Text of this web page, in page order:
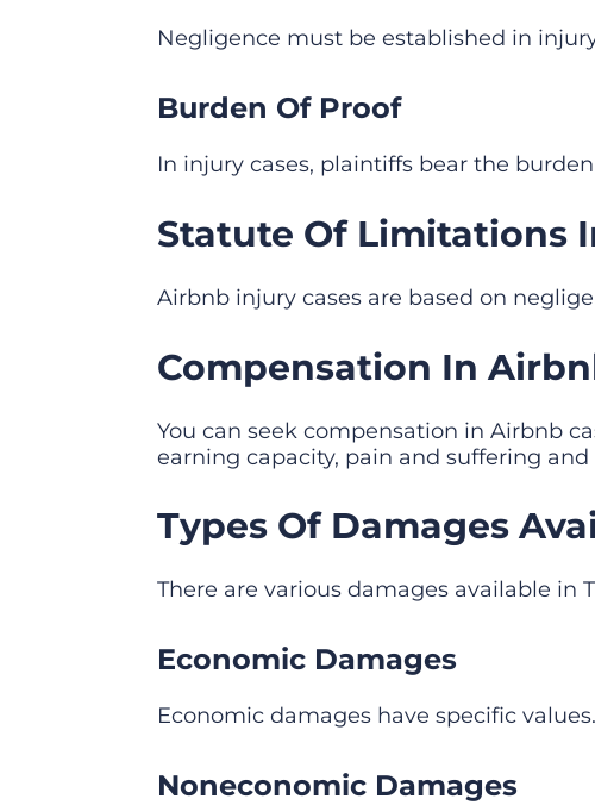
Negligence must be established in
Burden Of Proof
In injury cases, plaintiffs bear the
Statute Of Limitations
Airbnb injury cases are based on
Compensation In
You can seek compensation in Airbnb
earning capacity, pain and suffering and
Types Of Damages
There are various damages available in
Economic Damages
Economic damages have specific
Noneconomic Damages